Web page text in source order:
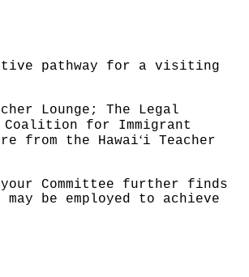
pathway for a visiting
Lounge; The Legal
for Immigrant
from the Hawaiʻi Teacher
your Committee further finds
be employed to achieve